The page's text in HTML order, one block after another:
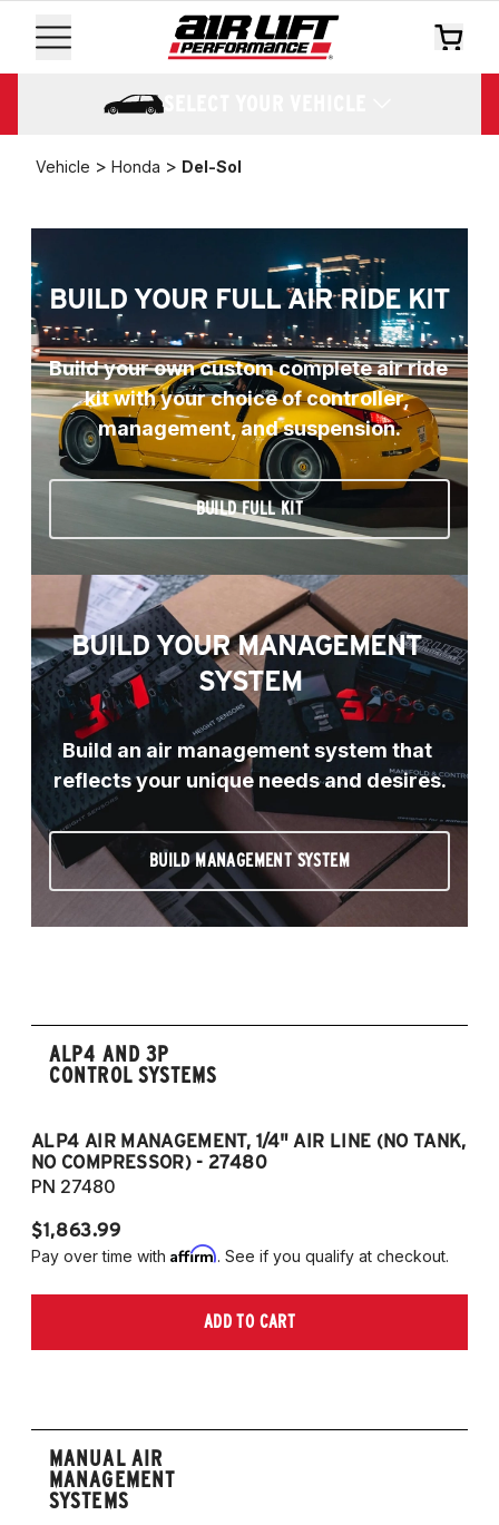
SELECT YOUR VEHICLE
Vehicle > Honda > Del-Sol
BUILD YOUR FULL AIR RIDE KIT
Build your own custom complete air ride
kit with your choice of controller,
management, and suspension.
BUILD FULL KIT
BUILD YOUR MANAGEMENT
SYSTEM
Build an air management system that
reflects your unique needs and desires.
BUILD MANAGEMENT SYSTEM
ALP4 AND 3P
CONTROL SYSTEMS
ALP4 AIR MANAGEMENT, 1/4" AIR LINE (NO TANK,
NO COMPRESSOR) - 27480
PN 27480
$1,863.99
Pay over time with Affirm. See if you qualify at checkout.
ADD TO CART
MANUAL AIR
MANAGEMENT
SYSTEMS